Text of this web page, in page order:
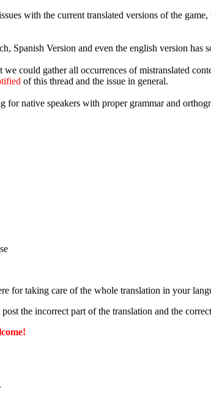
with the current translated versions of the game,
Spanish Version and even the english version has
could gather all occurrences of mistranslated
of this thread and the issue in general.
for native speakers with proper grammar and
for taking care of the whole translation in your
post the incorrect part of the translation and the